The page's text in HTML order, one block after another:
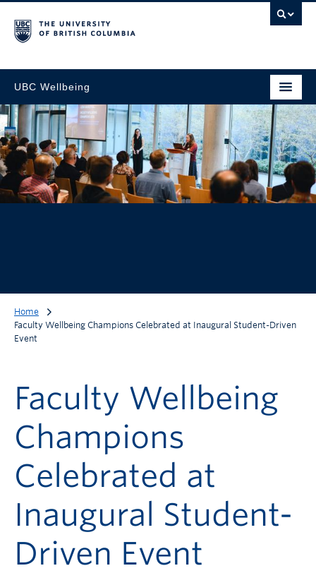
UBC Wellbeing
Home
Faculty Wellbeing Champions Celebrated at Inaugural Student-Driven
Event
Faculty Wellbeing
Champions
Celebrated at
Inaugural Student-
Driven Event